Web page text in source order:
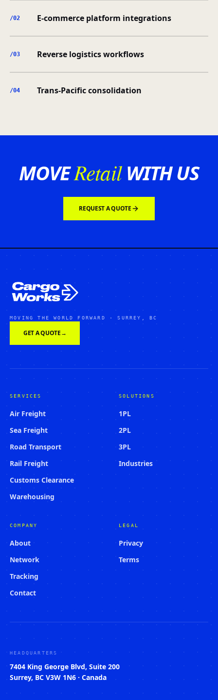
/02 E-commerce platform integrations
/03 Reverse logistics workflows
/04 Trans-Pacific consolidation
MOVERetailWITH US
REQUEST A QUOTE
MOVING THE WORLD FORWARD · SURREY, BC
GET A QUOTE→
SERVICES
Air Freight
Sea Freight
Road Transport
Rail Freight
Customs Clearance
Warehousing
SOLUTIONS
1PL
2PL
3PL
Industries
COMPANY
About
Network
Tracking
Contact
LEGAL
Privacy
Terms
HEADQUARTERS
7404 King George Blvd, Suite 200
Surrey, BC V3W 1N6 · Canada